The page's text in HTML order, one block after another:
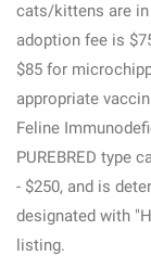
cats/kittens are
adoption fee is
$85 for
appropriate
Feline
PUREBRED type
- $250, and is
designated with
listing.